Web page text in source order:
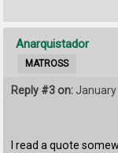
Anarquistador
MATROSS
Reply #3 on: January
I read a quote